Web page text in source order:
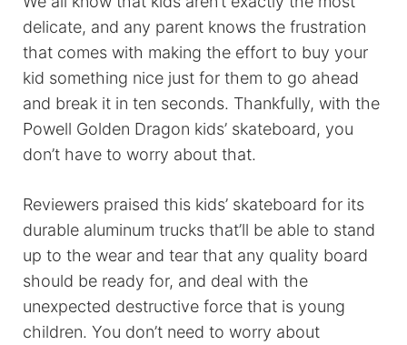
delicate, and any parent knows the frustration
that comes with making the effort to buy your
kid something nice just for them to go ahead
and break it in ten seconds. Thankfully, with the
Powell Golden Dragon kids’ skateboard, you
don’t have to worry about that.
Reviewers praised this kids’ skateboard for its
durable aluminum trucks that’ll be able to stand
up to the wear and tear that any quality board
should be ready for, and deal with the
unexpected destructive force that is young
children. You don’t need to worry about